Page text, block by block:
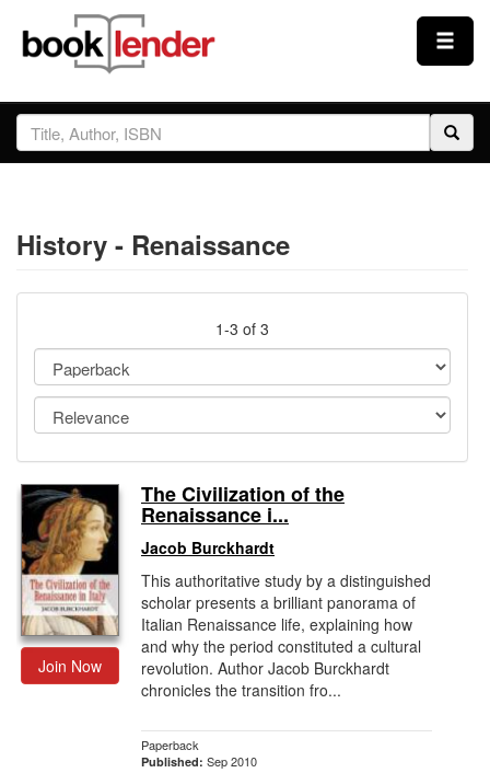
Close
Sign In
Prices & Plans
Testimonials
Sign Up
Gift Center
History - Renaissance
1-3 of 3
Join Now
The Civilization of the
Renaissance i...
Jacob Burckhardt
This authoritative study by a distinguished
scholar presents a brilliant panorama of
Italian Renaissance life, explaining how
and why the period constituted a cultural
revolution. Author Jacob Burckhardt
chronicles the transition fro...
Paperback
Published: Sep 2010